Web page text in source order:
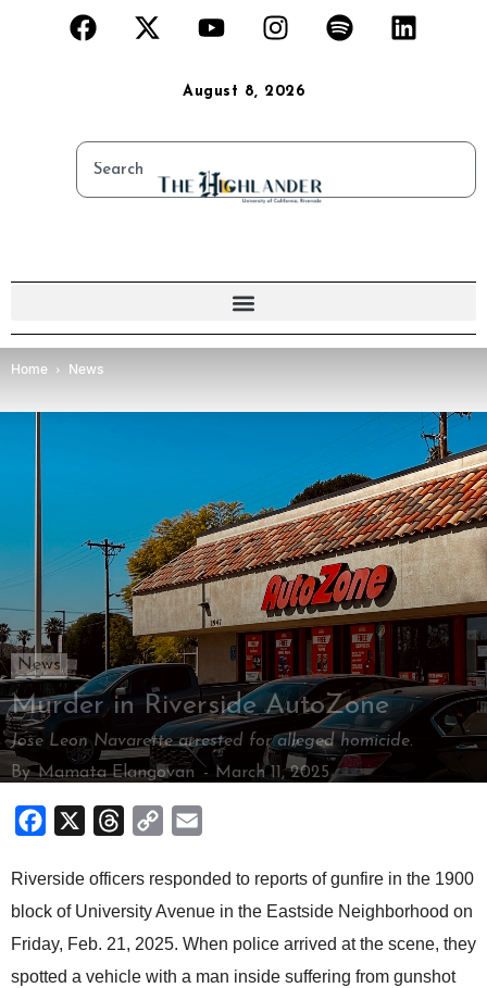
August 8, 2026
Home News
News
Murder in Riverside AutoZone
Jose Leon Navarette arrested for alleged homicide.
By Mamata Elangovan - March 11, 2025
Facebook Threads
Copy
Riverside officers responded to reports of gunfire in the 1900
block of University Avenue in the Eastside Neighborhood on
Friday, Feb. 21, 2025. When police arrived at the scene, they
spotted a vehicle with a man inside suffering from gunshot